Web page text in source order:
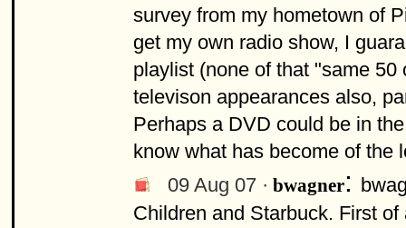
survey from my hometown of
get my own radio show, I
playlist (none of that "same
televison appearances also,
Perhaps a DVD could be in
know what has become of the
09 Aug 07 · bwagner:
Children and Starbuck. First